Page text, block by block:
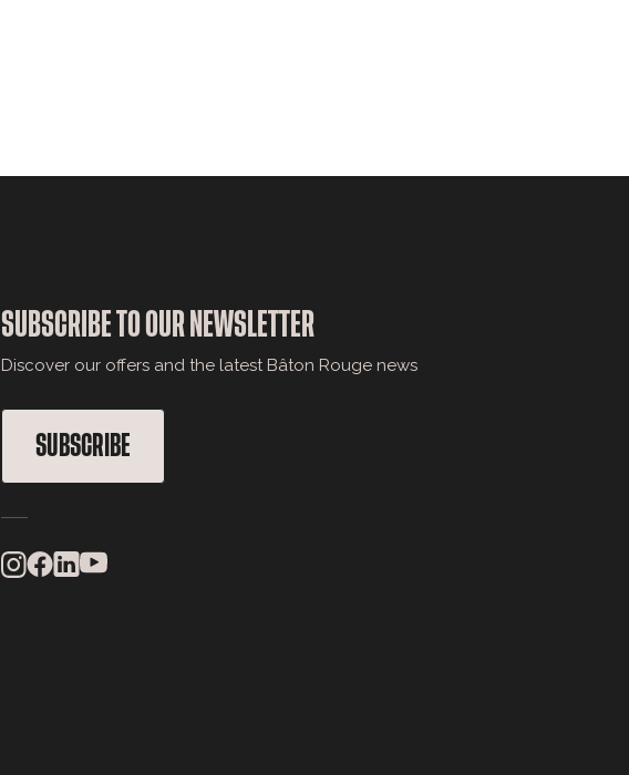
SUBSCRIBE TO OUR NEWSLETTER
Discover our offers and the latest Bâton Rouge news
SUBSCRIBE